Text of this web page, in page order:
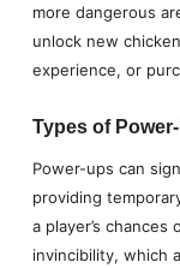
more dangerous
unlock new
experience, or
Types of
Power-ups can
providing
a player’s
invincibility, which